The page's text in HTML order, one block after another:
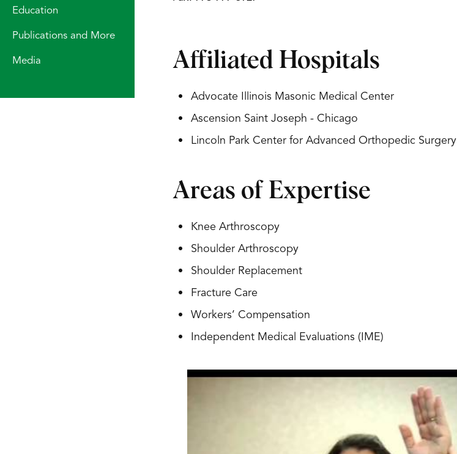
Education
Publications and More
Media Affiliated Hospitals
Advocate Illinois Masonic Medical Center
Ascension Saint Joseph - Chicago
Lincoln Park Center for Advanced Orthopedic Surgery
Areas of Expertise
Knee Arthroscopy
Shoulder Arthroscopy
Shoulder Replacement
Fracture Care
Workers’ Compensation
Independent Medical Evaluations (IME)